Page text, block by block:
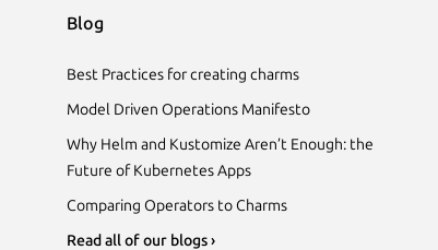
Blog
Best Practices for creating charms
Model Driven Operations Manifesto
Why Helm and Kustomize Aren’t Enough: the
Future of Kubernetes Apps
Comparing Operators to Charms
Read all of our blogs ›